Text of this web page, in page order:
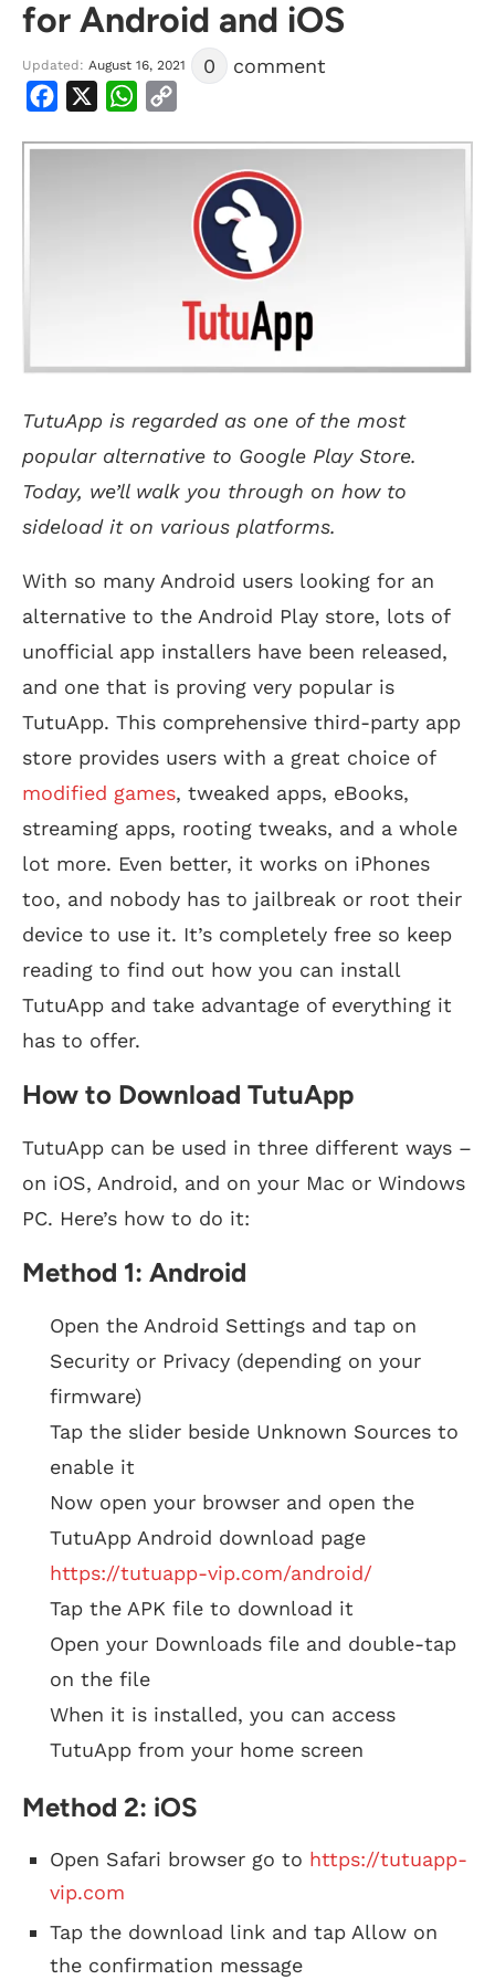
for Android and iOS
Updated: August 16, 2021 0 comment
Facebook WhatsApp
TutuApp is regarded as one of the most
popular alternative to Google Play Store.
Today, we’ll walk you through on how to
sideload it on various platforms.
With so many Android users looking for an
alternative to the Android Play store, lots of
unofficial app installers have been released,
and one that is proving very popular is
TutuApp. This comprehensive third-party app
store provides users with a great choice of
modified games, tweaked apps, eBooks,
streaming apps, rooting tweaks, and a whole
lot more. Even better, it works on iPhones
too, and nobody has to jailbreak or root their
device to use it. It’s completely free so keep
reading to find out how you can install
TutuApp and take advantage of everything it
has to offer.
How to Download TutuApp
TutuApp can be used in three different ways –
on iOS, Android, and on your Mac or Windows
PC. Here’s how to do it:
Method 1: Android
Open the Android Settings and tap on
Security or Privacy (depending on your
firmware)
Tap the slider beside Unknown Sources to
enable it
Now open your browser and open the
TutuApp Android download page
https://tutuapp-vip.com/android/
Tap the APK file to download it
Open your Downloads file and double-tap
on the file
When it is installed, you can access
TutuApp from your home screen
Method 2: iOS
Open Safari browser go to https://tutuapp-
vip.com
Tap the download link and tap Allow on
the confirmation message